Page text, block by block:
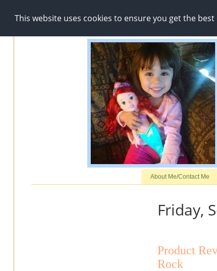
This website uses cookies to ensure you get the
About Me/Contact Me
Friday,
Product
Rock